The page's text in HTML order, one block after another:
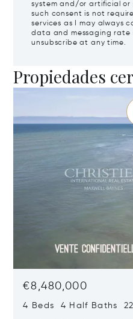
system and/or artificial or
such consent is not
services as I may always
data and messaging rate
unsubscribe at any time.
Propiedades
€8,480,000
4 Beds 4 Half Baths